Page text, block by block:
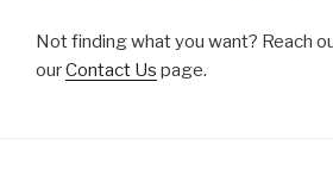
Not finding what you want? Reach
ourContact Us page.